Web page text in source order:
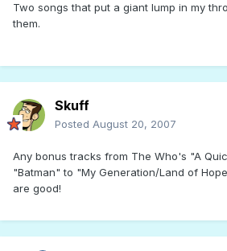
Two songs that put a giant lump in my
them.
Skuff
Posted August 20, 2007
Any bonus tracks from The Who's "A
"Batman" to "My Generation/Land of
are good!